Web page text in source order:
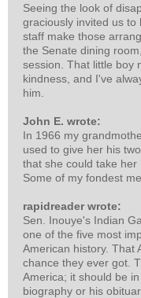
Seeing the look of
graciously invited us to
staff make those
the Senate dining
session. That little boy
kindness, and I've
him.
John E. wrote:
In 1966 my
used to give her his
that she could take her
Some of my fondest
rapidreader wrote:
Sen. Inouye's Indian
one of the five most
American history. That
chance they ever got.
America; it should be
biography or his